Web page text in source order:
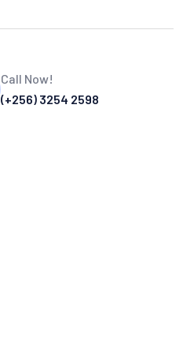
Call Now!
(+256) 3254 2598